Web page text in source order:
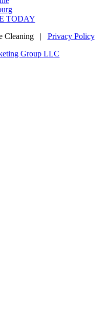
TODAY
Cleaning | Privacy Policy
Group LLC